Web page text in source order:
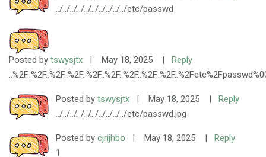
../../../../../../../../../../etc/passwd
Posted by tswysjtx | May 18, 2025 |
Reply
Posted by tswysjtx | May 18, 2025 |
Reply
../../../../../../../../../../etc/passwd.jpg
Posted by cjrijhbo | May 18, 2025 |
Reply
1